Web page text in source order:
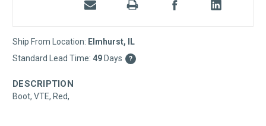
Ship From Location: Elmhurst, IL
Standard Lead Time: 49 Days ?
DESCRIPTION
Boot, VTE, Red,